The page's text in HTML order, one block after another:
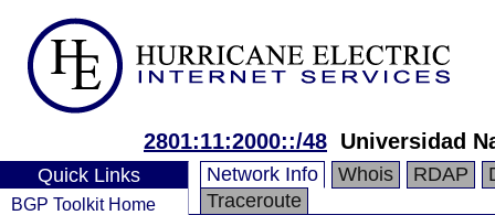
2801:11:2000::/48 Universidad
Quick Links
BGP Toolkit Home
Network Info Whois RDAP
Traceroute